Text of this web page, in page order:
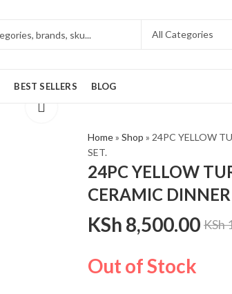
BEST SELLERS BLOG
Home» Shop » 24PC YELLOW
SET.
24PC YELLOW
CERAMIC DINNER
KSh 8,500.00 KSh
Out of Stock